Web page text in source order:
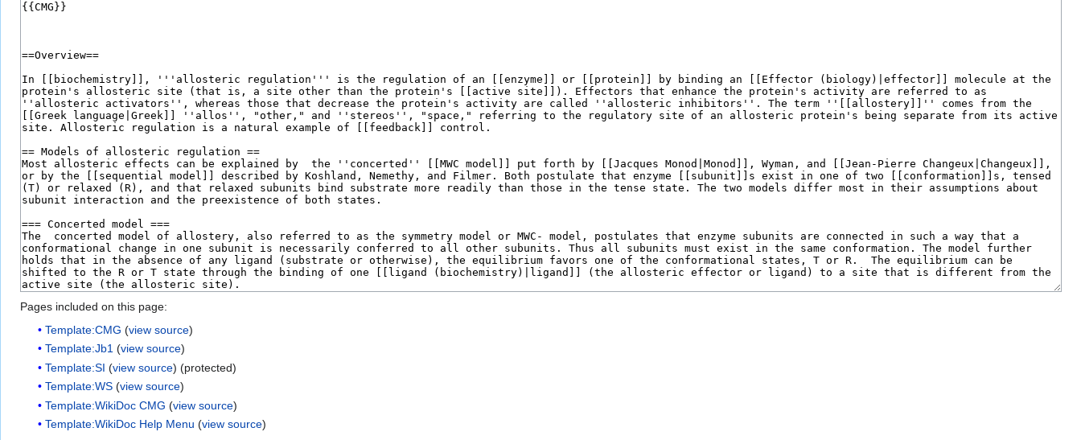
Pages included on this page:
Template:CMG (view source)
Template:Jb1 (view source)
Template:SI (view source) (protected)
Template:WS (view source)
Template:WikiDoc CMG (view source)
Template:WikiDoc Help Menu (view source)